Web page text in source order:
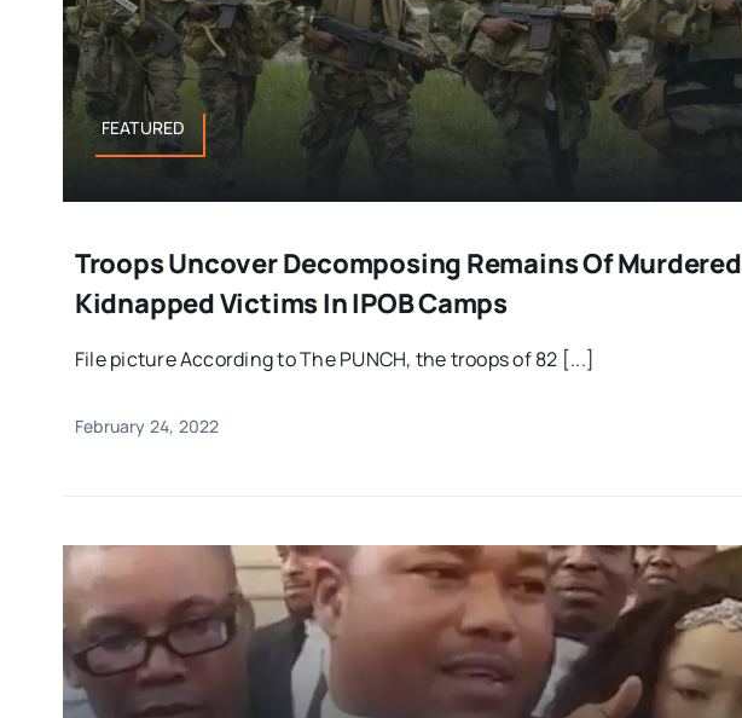
FEATURED
Troops Uncover Decomposing Remains Of Murdered
Kidnapped Victims In IPOB Camps
File picture According to The PUNCH, the troops of 82 [...]
February 24, 2022